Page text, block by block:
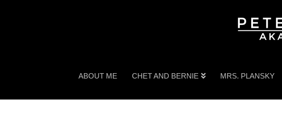
ABOUT ME CHET AND BERNIE MRS. PLANSKY